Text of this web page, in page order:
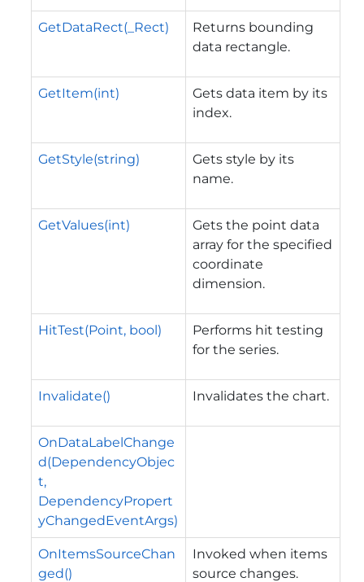
GetDataRect(_Rect)
Returns bounding
data rectangle.
GetItem(int)
Gets data item by its
index.
GetStyle(string)
Gets style by its
name.
GetValues(int)
Gets the point data
array for the specified
coordinate
dimension.
HitTest(Point, bool)
Performs hit testing
for the series.
Invalidate() Invalidates the chart.
OnDataLabelChange
d(DependencyObjec
t,
DependencyPropert
yChangedEventArgs)
OnItemsSourceChan
ged()
Invoked when items
source changes.